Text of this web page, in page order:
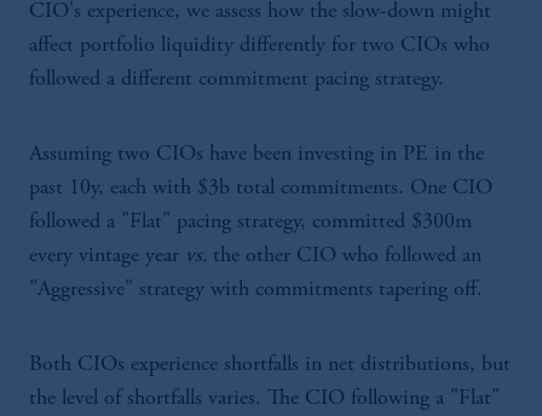
CIO's experience, we assess how the slow-down might
affect portfolio liquidity differently for two CIOs who
followed a different commitment pacing strategy.
Assuming two CIOs have been investing in PE in the
past 10y, each with $3b total commitments. One CIO
followed a "Flat" pacing strategy, committed $300m
every vintage year vs. the other CIO who followed an
"Aggressive" strategy with commitments tapering off.
Both CIOs experience shortfalls in net distributions, but
the level of shortfalls varies. The CIO following a "Flat"